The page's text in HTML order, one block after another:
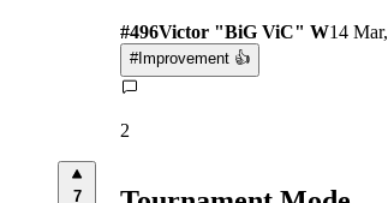
#496Victor "BiG ViC" W14
#Improvement 👍
2
7